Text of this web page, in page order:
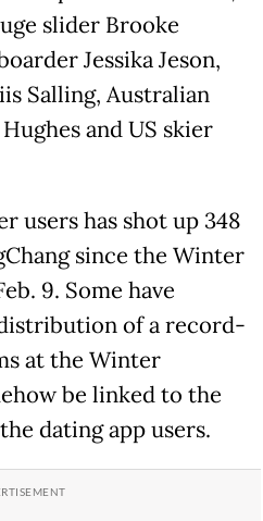
slider Brooke
Jessika Jeson,
Salling, Australian
and US skier
users has shot up 348
since the Winter
9. Some have
of a record-
at the Winter
be linked to the
dating app users.